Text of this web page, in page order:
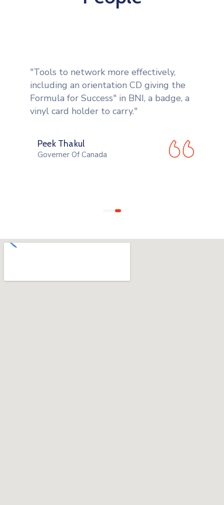
"Tools to network more effectively,
including an orientation CD giving the
Formula for Success" in BNI, a badge, a
vinyl card holder to carry."
Peek Thakul
Governer Of Canada